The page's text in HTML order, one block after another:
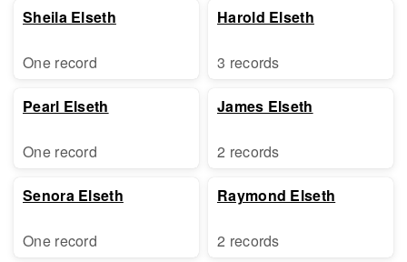
Sheila Elseth
One record
Pearl Elseth
One record
Senora Elseth
One record
Harold Elseth
3 records
James Elseth
2 records
Raymond Elseth
2 records